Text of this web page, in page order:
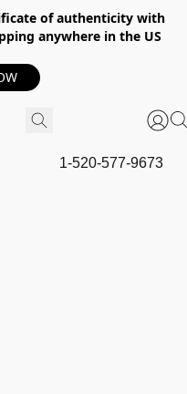
of authenticity with
anywhere in the US
1-520-577-9673